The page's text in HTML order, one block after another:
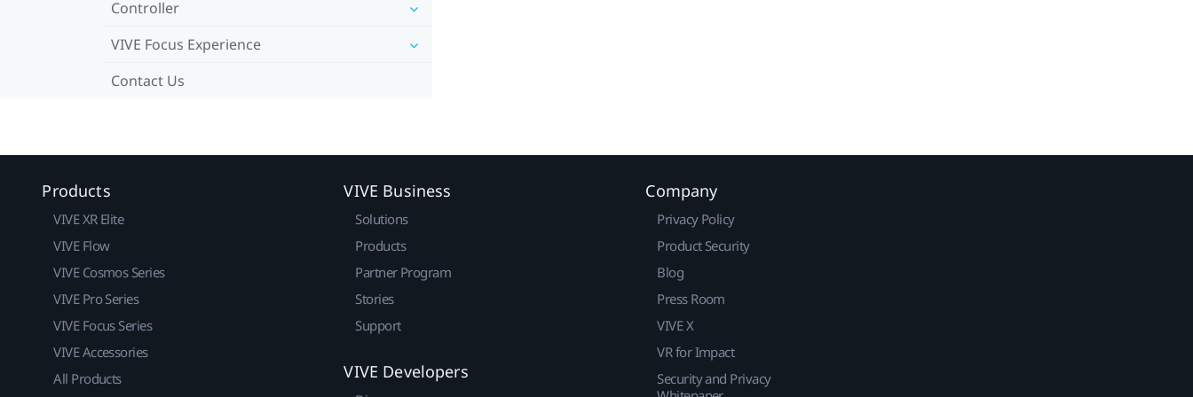
Controller
VIVE Focus Experience
Contact Us
Products
VIVE XR Elite
VIVE Flow
VIVE Cosmos Series
VIVE Pro Series
VIVE Focus Series
VIVE Accessories
All Products
VIVE Business
Solutions
Products
Partner Program
Stories
Support
VIVE Developers
Company
Privacy Policy
Product Security
Blog
Press Room
VIVE X
VR for Impact
Security and Privacy